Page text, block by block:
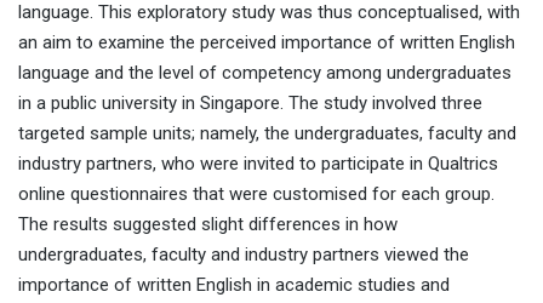
language. This exploratory study was thus conceptualised, with
an aim to examine the perceived importance of written English
language and the level of competency among undergraduates
in a public university in Singapore. The study involved three
targeted sample units; namely, the undergraduates, faculty and
industry partners, who were invited to participate in Qualtrics
online questionnaires that were customised for each group.
The results suggested slight differences in how
undergraduates, faculty and industry partners viewed the
importance of written English in academic studies and